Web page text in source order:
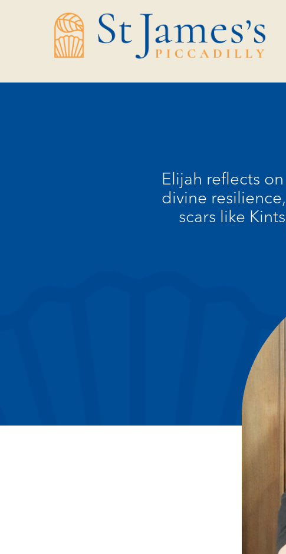
navigation
Elijah reflects
divine
scars like